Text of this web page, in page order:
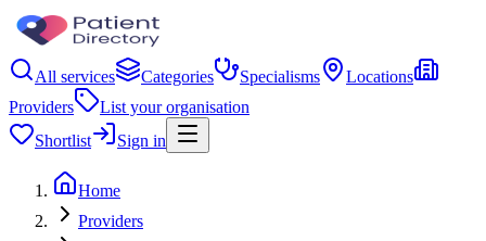
All services Categories Specialisms
Locations
Providers
List your organisation
Shortlist
Sign in
Home
Providers